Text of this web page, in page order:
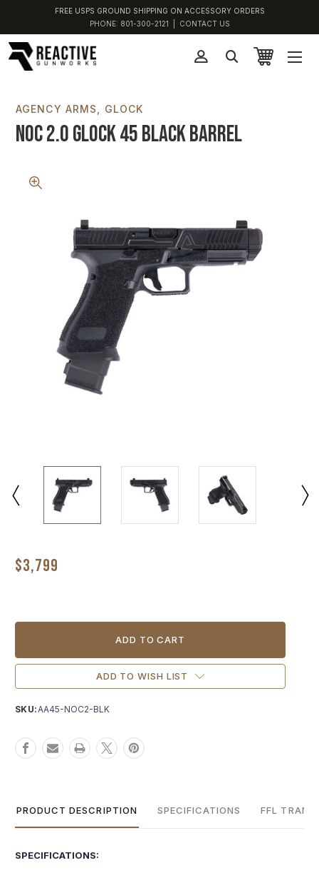
FREE USPS GROUND SHIPPING ON ACCESSORY ORDERS
PHONE: 801-300-2121 CONTACT US
AGENCY ARMS GLOCK
NOC 2.0 Glock 45 Black Barrel
$3,799
ADD TO WISH LIST
SKU: AA45-NOC2-BLK
PRODUCT DESCRIPTION SPECIFICATIONS FFL
SPECIFICATIONS: